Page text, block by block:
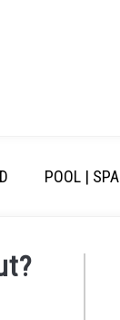
POOL | SPA